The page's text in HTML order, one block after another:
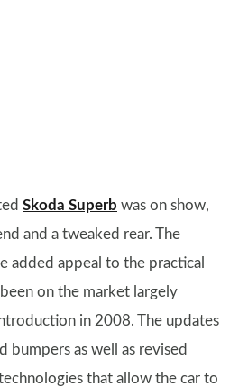
Skoda Superb was on show,
and a tweaked rear. The
added appeal to the practical
on the market largely
in 2008. The updates
bumpers as well as revised
that allow the car to